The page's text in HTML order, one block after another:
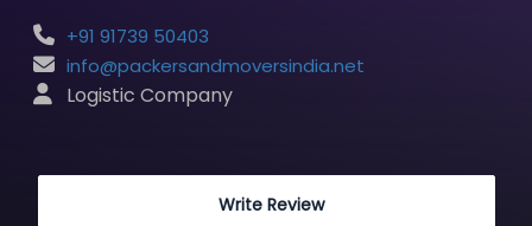
+91 91739 50403
info@packersandmoversindia.net
Logistic Company
Write Review